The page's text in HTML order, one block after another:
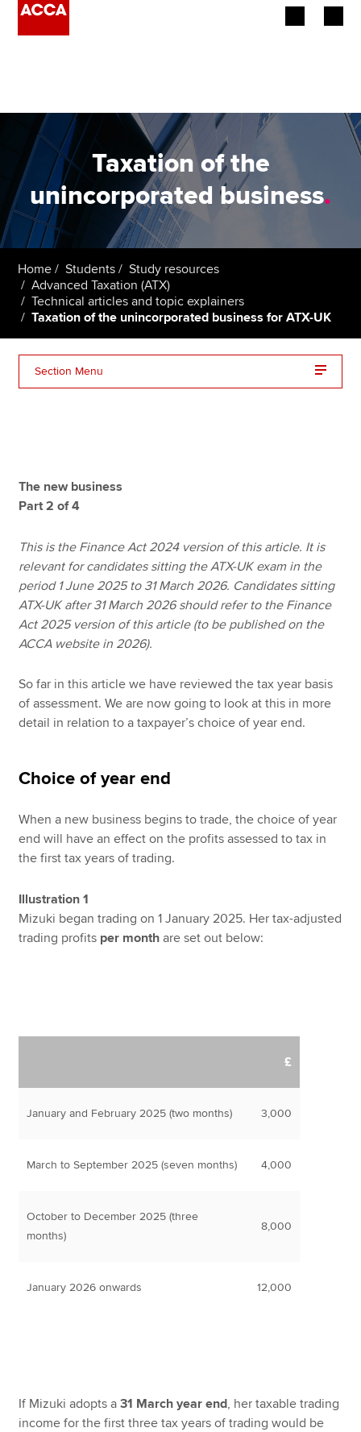
Employers
Learning providers
Members
Students
Affiliates
Policy and insights
About us
Search jobs
Technical resources
Help & support
Taxation of the
unincorporated business.
Home Students
Study resources
Advanced Taxation (ATX)
Technical articles and topic explainers
Taxation of the unincorporated business for ATX-UK
Section Menu
The new business
Part 2 of 4
This is the Finance Act 2024 version of this article. It is
relevant for candidates sitting the ATX-UK exam in the
period 1 June 2025 to 31 March 2026. Candidates sitting
ATX-UK after 31 March 2026 should refer to the Finance
Act 2025 version of this article (to be published on the
ACCA website in 2026).
So far in this article we have reviewed the tax year basis
of assessment. We are now going to look at this in more
detail in relation to a taxpayer’s choice of year end.
Choice of year end
When a new business begins to trade, the choice of year
end will have an effect on the profits assessed to tax in
the first tax years of trading.
Illustration 1
Mizuki began trading on 1 January 2025. Her tax-adjusted
trading profits per month are set out below:
£
January and February 2025 (two months) 3,000
March to September 2025 (seven months) 4,000
October to December 2025 (three
months)
8,000
January 2026 onwards 12,000
If Mizuki adopts a31 March year end, her taxable trading
income for the first three tax years of trading would be